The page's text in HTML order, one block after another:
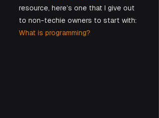
resource, here’s one that I give out
to non-techie owners to start with:
What is programming?